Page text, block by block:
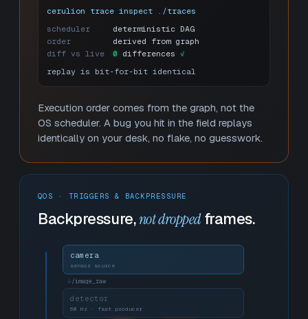
cerulion trace inspect ./traces
scheduler
deterministic DAG
order
derived from graph
diff vs live
0 differences ✓
replay is bit‑for‑bit identical
Execution order comes from the graph, not the
OS scheduler. A bug you hit in the field replays
identically on your desk, no flake, no guesswork.
QOS · TRIGGERS & BACKPRESSURE
Backpressure,not droppedframes.
camera
sensor source
↓/image_raw
detector
60 Hz · fast producer